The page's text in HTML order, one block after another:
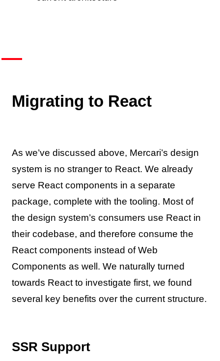
Migrating to React
As we’ve discussed above, Mercari’s design
system is no stranger to React. We already
serve React components in a separate
package, complete with the tooling. Most of
the design system’s consumers use React in
their codebase, and therefore consume the
React components instead of Web
Components as well. We naturally turned
towards React to investigate first, we found
several key benefits over the current structure.
SSR Support